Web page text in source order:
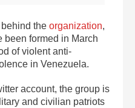
the organization,
been formed in March
of violent anti-
in Venezuela.
account, the group is
and civilian patriots